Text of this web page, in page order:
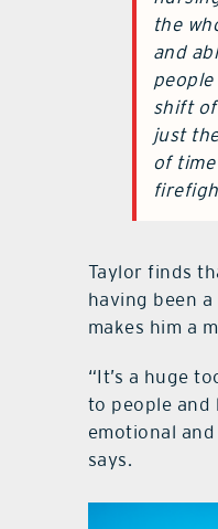
the
and
shift
just
of
Taylor finds
having been
makes him a
“It’s a huge
to people and
emotional
says.